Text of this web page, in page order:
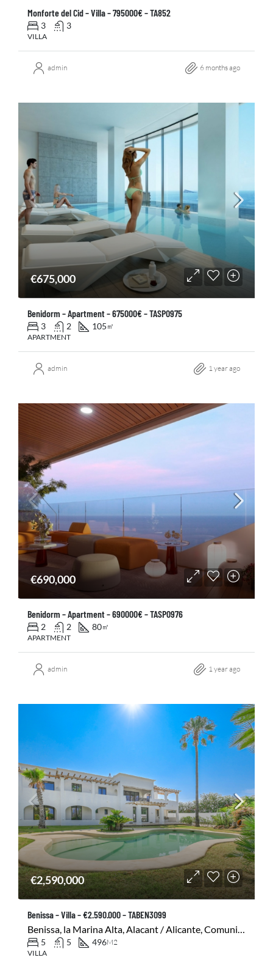
Monforte del Cid – Villa – 795000€ – TA852
3 3
VILLA
admin 6 months ago
€675,000
Benidorm – Apartment – 675000€ – TASP0975
3 2 105 ㎡
APARTMENT
admin 1 year ago
€690,000
Benidorm – Apartment – 690000€ – TASP0976
2 2 80㎡
APARTMENT
admin 1 year ago
€2,590,000
Benissa – Villa – €2.590.000 – TABEN3099
Benissa, la Marina Alta, Alacant / Alicante, Comunitat Valenciana, 03720, España
5 5 496M2
VILLA